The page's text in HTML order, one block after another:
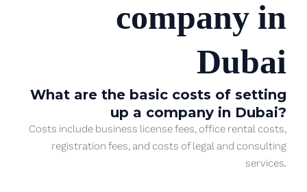
company in
Dubai
What are the basic costs of setting
up a company in Dubai?
Costs include business license fees, office rental costs,
registration fees, and costs of legal and consulting
services.